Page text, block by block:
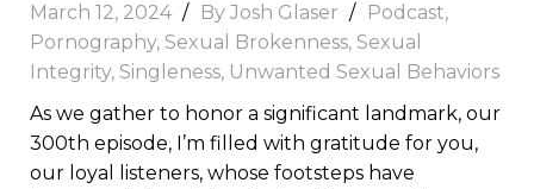
March 12, 2024 By Josh Glaser Podcast,
Pornography, Sexual Brokenness, Sexual
Integrity, Singleness, Unwanted Sexual Behaviors
As we gather to honor a significant landmark, our
300th episode, I’m filled with gratitude for you,
our loyal listeners, whose footsteps have